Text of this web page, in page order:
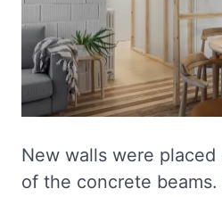
New walls were
of the concrete